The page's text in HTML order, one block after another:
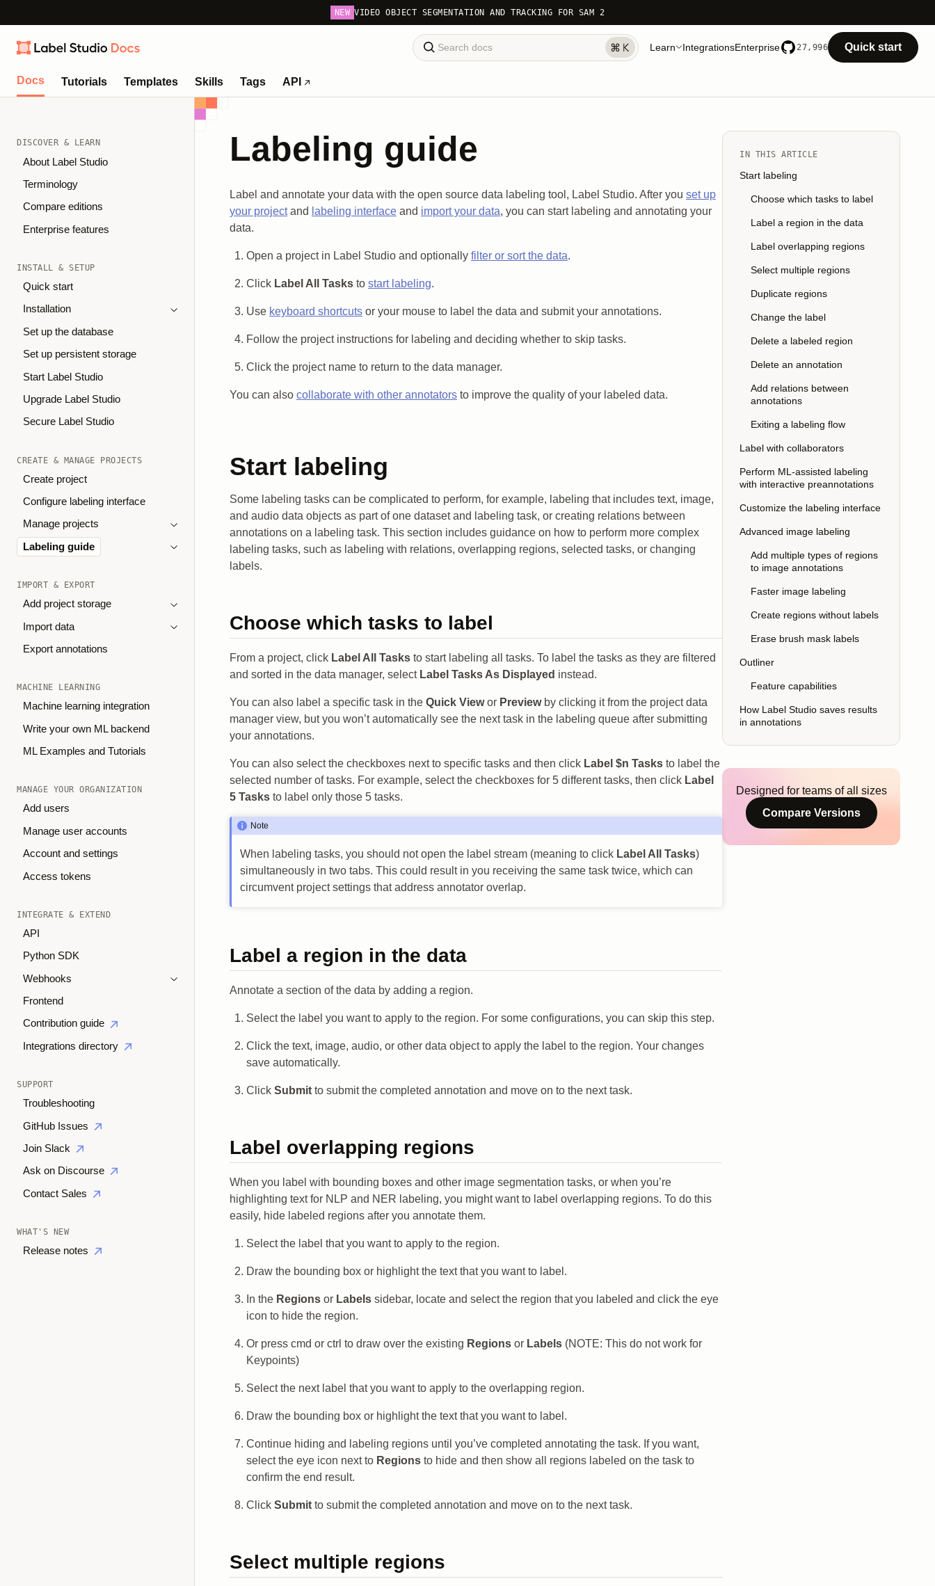
NEW VIDEO OBJECT SEGMENTATION AND TRACKING FOR SAM 2
Learn IntegrationsEnterprise 27,996 Quick start
Docs Tutorials Templates Skills Tags API
DISCOVER & LEARN
About Label Studio
Terminology
Compare editions
Enterprise features
INSTALL & SETUP
Quick start
Installation
Set up the database
Set up persistent storage
Start Label Studio
Upgrade Label Studio
Secure Label Studio
CREATE & MANAGE PROJECTS
Create project
Configure labeling interface
Manage projects
Labeling guide
IMPORT & EXPORT
Add project storage
Import data
Export annotations
MACHINE LEARNING
Machine learning integration
Write your own ML backend
ML Examples and Tutorials
MANAGE YOUR ORGANIZATION
Add users
Manage user accounts
Account and settings
Access tokens
INTEGRATE & EXTEND
API
Python SDK
Webhooks
Frontend
Contribution guide
Integrations directory
SUPPORT
Troubleshooting
GitHub Issues
Join Slack
Ask on Discourse
Contact Sales
WHAT'S NEW
Release notes
Labeling guide
Label and annotate your data with the open source data labeling tool, Label Studio. After you set up
your projectand labeling interface and import your data, you can start labeling and annotating your
data.
Open a project in Label Studio and optionally filter or sort the data.
Click Label All Tasks to start labeling.
Use keyboard shortcuts or your mouse to label the data and submit your annotations.
Follow the project instructions for labeling and deciding whether to skip tasks.
Click the project name to return to the data manager.
You can also collaborate with other annotators to improve the quality of your labeled data.
Start labeling
Some labeling tasks can be complicated to perform, for example, labeling that includes text, image,
and audio data objects as part of one dataset and labeling task, or creating relations between
annotations on a labeling task. This section includes guidance on how to perform more complex
labeling tasks, such as labeling with relations, overlapping regions, selected tasks, or changing
labels.
Choose which tasks to label
From a project, click Label All Tasks to start labeling all tasks. To label the tasks as they are filtered
and sorted in the data manager, select Label Tasks As Displayed instead.
You can also label a specific task in the Quick Viewor Previewby clicking it from the project data
manager view, but you won’t automatically see the next task in the labeling queue after submitting
your annotations.
You can also select the checkboxes next to specific tasks and then click Label $n Tasks to label the
selected number of tasks. For example, select the checkboxes for 5 different tasks, then click Label
5 Tasks to label only those 5 tasks.
Note
When labeling tasks, you should not open the label stream (meaning to click Label All Tasks)
simultaneously in two tabs. This could result in you receiving the same task twice, which can
circumvent project settings that address annotator overlap.
Label a region in the data
Annotate a section of the data by adding a region.
Select the label you want to apply to the region. For some configurations, you can skip this step.
Click the text, image, audio, or other data object to apply the label to the region. Your changes
save automatically.
Click Submit to submit the completed annotation and move on to the next task.
Label overlapping regions
When you label with bounding boxes and other image segmentation tasks, or when you’re
highlighting text for NLP and NER labeling, you might want to label overlapping regions. To do this
easily, hide labeled regions after you annotate them.
Select the label that you want to apply to the region.
Draw the bounding box or highlight the text that you want to label.
In the Regions or Labels sidebar, locate and select the region that you labeled and click the eye
icon to hide the region.
Or press cmd or ctrl to draw over the existing Regions or Labels (NOTE: This do not work for
Keypoints)
Select the next label that you want to apply to the overlapping region.
Draw the bounding box or highlight the text that you want to label.
Continue hiding and labeling regions until you’ve completed annotating the task. If you want,
select the eye icon next to Regions to hide and then show all regions labeled on the task to
confirm the end result.
Click Submit to submit the completed annotation and move on to the next task.
Select multiple regions
IN THIS ARTICLE
Start labeling
Choose which tasks to label
Label a region in the data
Label overlapping regions
Select multiple regions
Duplicate regions
Change the label
Delete a labeled region
Delete an annotation
Add relations between
annotations
Exiting a labeling flow
Label with collaborators
Perform ML-assisted labeling
with interactive preannotations
Customize the labeling interface
Advanced image labeling
Add multiple types of regions
to image annotations
Faster image labeling
Create regions without labels
Erase brush mask labels
Outliner
Feature capabilities
How Label Studio saves results
in annotations
Designed for teams of all sizes
Compare Versions